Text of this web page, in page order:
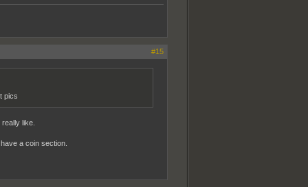
#15
pics
like.
a coin section.